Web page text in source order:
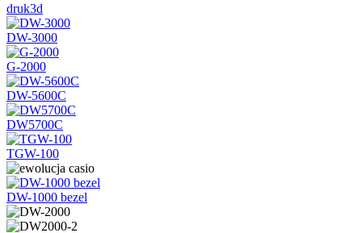
druk3d
DW-3000
G-2000
DW-5600C
DW5700C
TGW-100
DW-1000 bezel